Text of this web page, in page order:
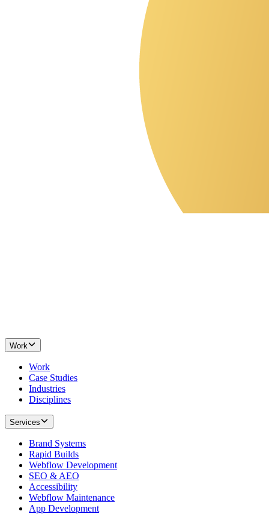
Work
Work
Case Studies
Industries
Disciplines
Services
Brand Systems
Rapid Builds
Webflow Development
SEO & AEO
Accessibility
Webflow Maintenance
App Development